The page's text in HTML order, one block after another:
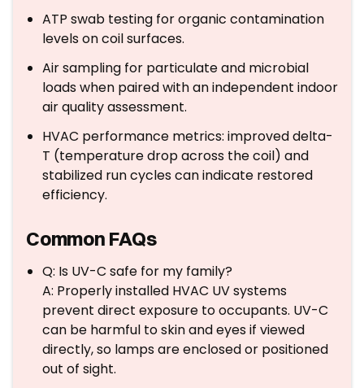
ATP swab testing for organic contamination
levels on coil surfaces.
Air sampling for particulate and microbial
loads when paired with an independent indoor
air quality assessment.
HVAC performance metrics: improved delta-
T (temperature drop across the coil) and
stabilized run cycles can indicate restored
efficiency.
Common FAQs
Q: Is UV-C safe for my family?
A: Properly installed HVAC UV systems
prevent direct exposure to occupants. UV-C
can be harmful to skin and eyes if viewed
directly, so lamps are enclosed or positioned
out of sight.